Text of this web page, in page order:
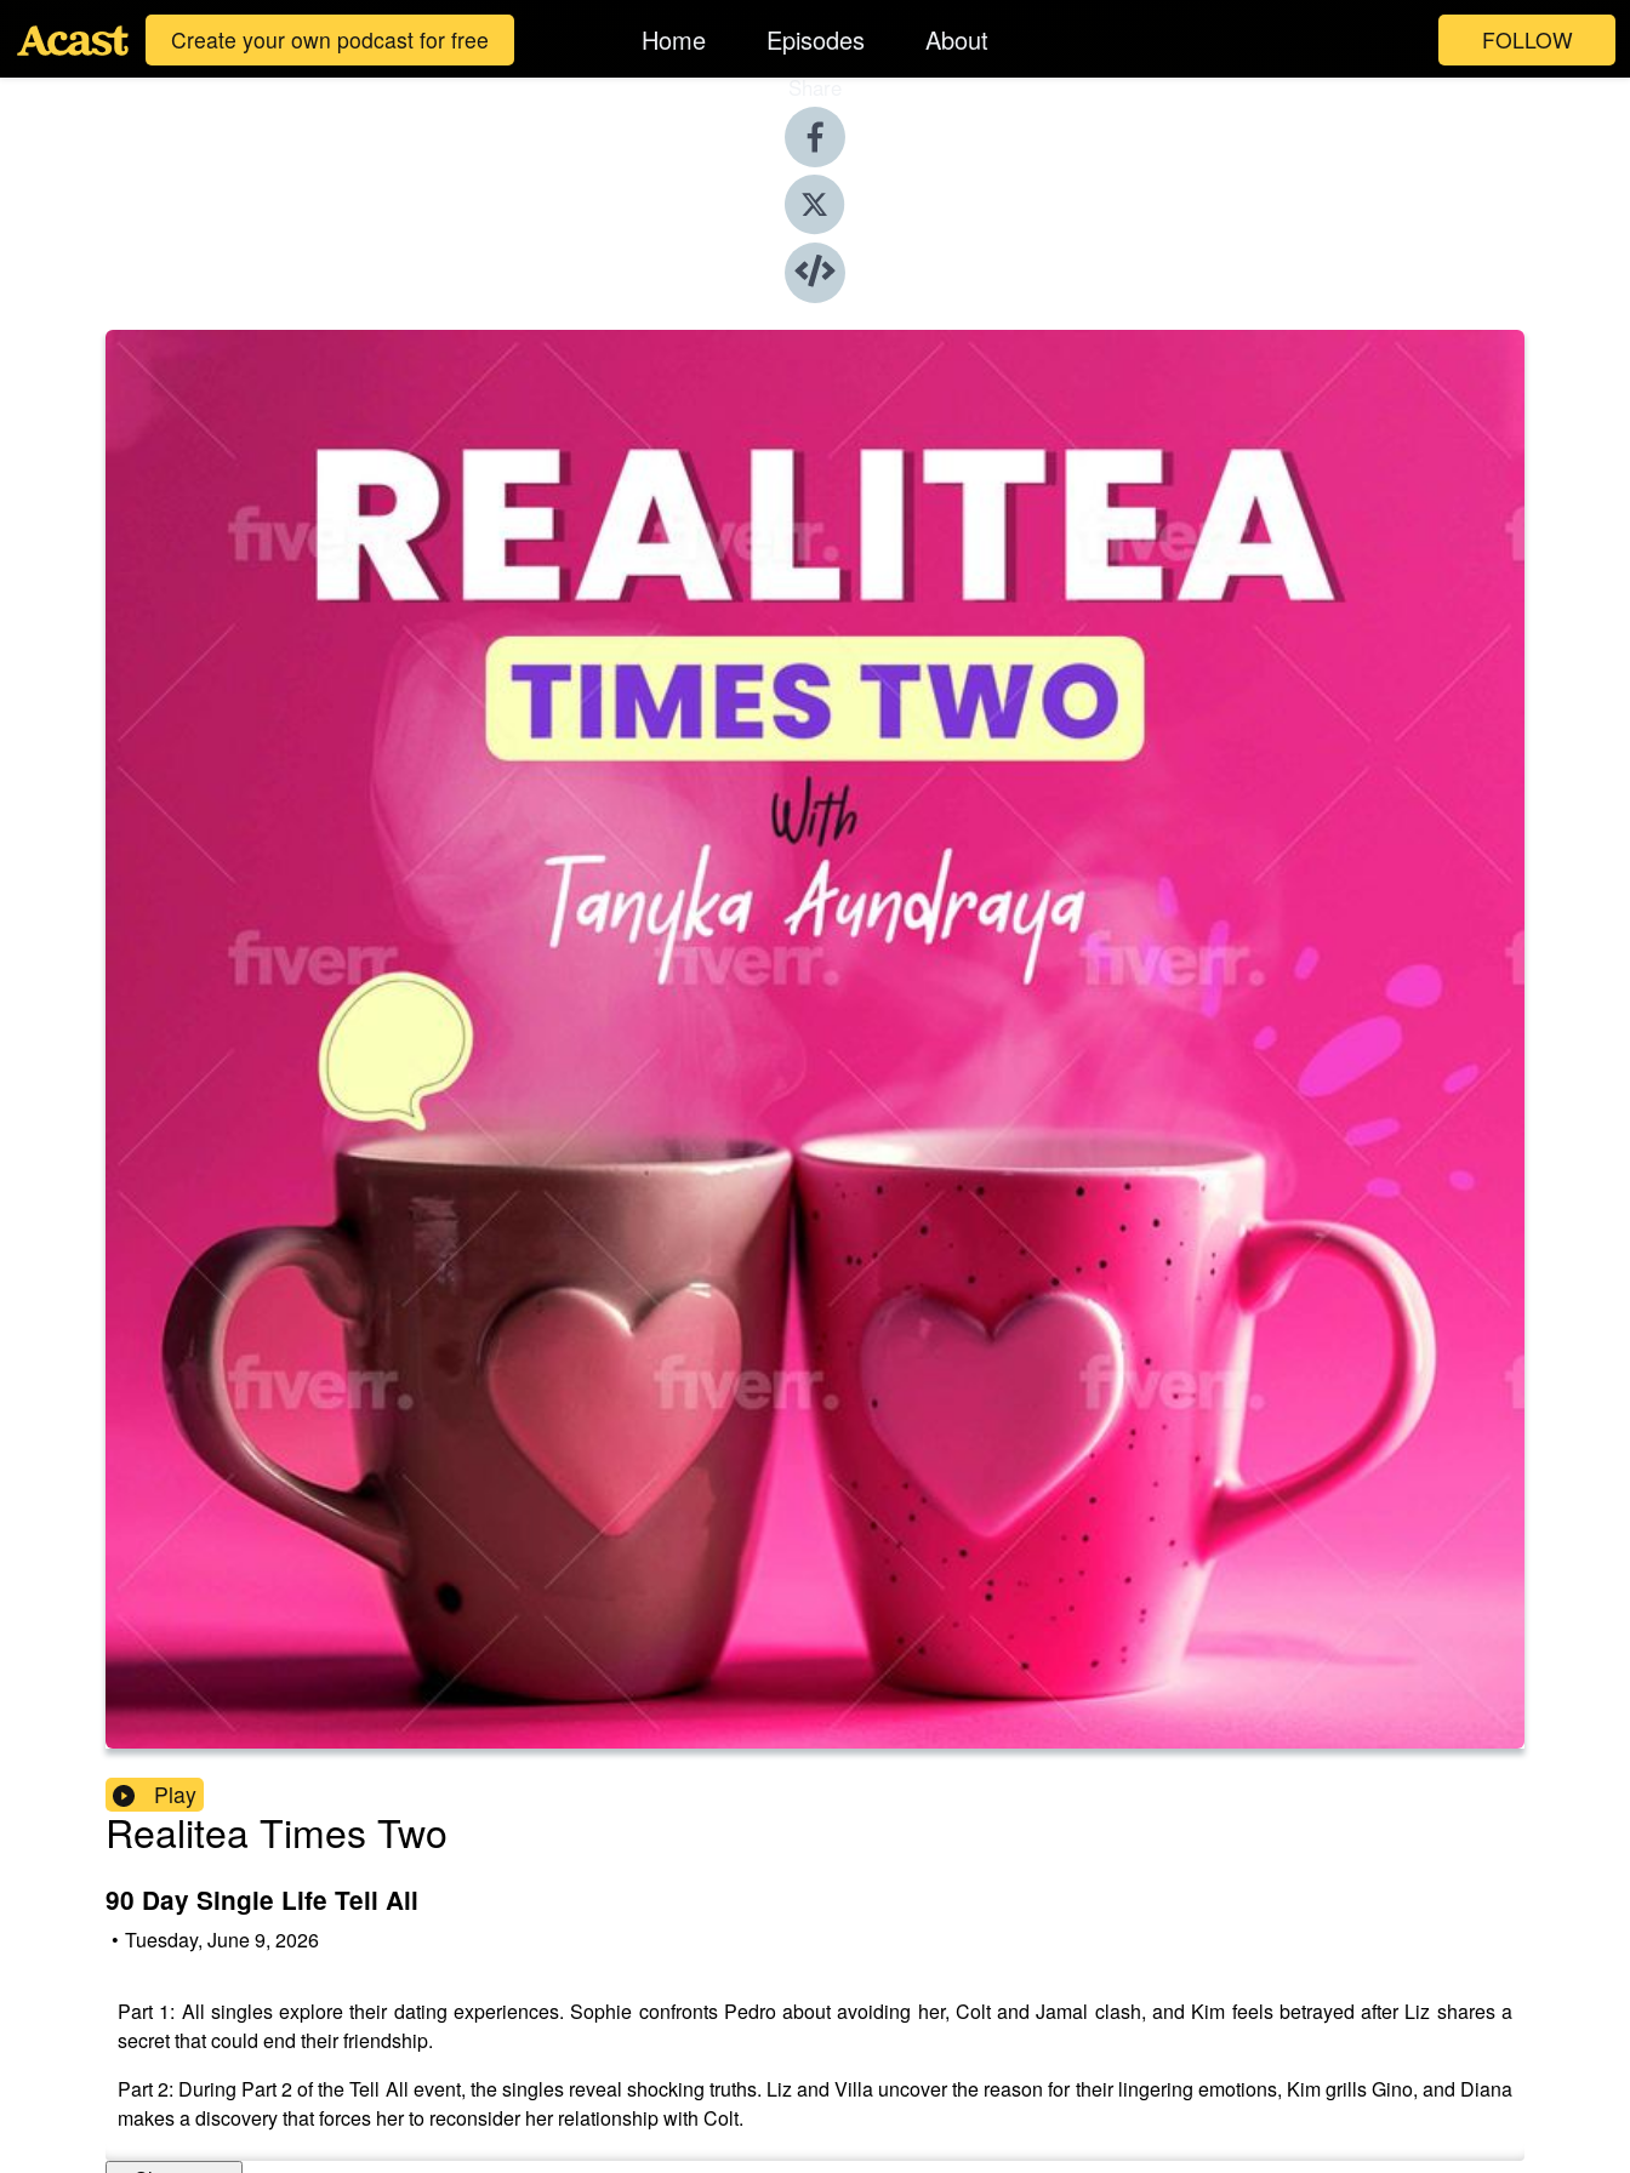
Create your own podcast for free Home Episodes About FOLLOW
Share
Play
Realitea Times Two
90 Day Single Life Tell All
• Tuesday, June 9, 2026
Part 1: All singles explore their dating experiences. Sophie confronts Pedro about avoiding her, Colt and Jamal clash, and Kim feels betrayed after Liz shares a
secret that could end their friendship.
Part 2: During Part 2 of the Tell All event, the singles reveal shocking truths. Liz and Villa uncover the reason for their lingering emotions, Kim grills Gino, and Diana
makes a discovery that forces her to reconsider her relationship with Colt.